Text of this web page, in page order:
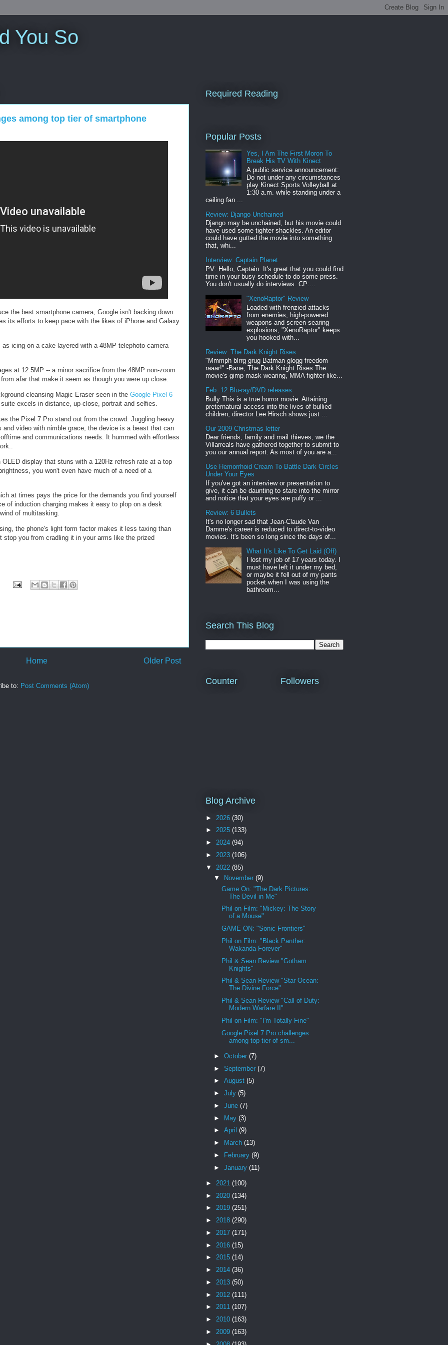
You So
among top tier of smartphone
the best smartphone camera, Google isn't backing down.
its efforts to keep pace with the likes of iPhone and Galaxy
icing on a cake layered with a 48MP telephoto camera
at 12.5MP -- a minor sacrifice from the 48MP non-zoom
afar that make it seem as though you were up close.
cleansing Magic Eraser seen in the Google Pixel 6
excels in distance, up-close, portrait and selfies.
the Pixel 7 Pro stand out from the crowd. Juggling heavy
video with nimble grace, the device is a beast that can
and communications needs. It hummed with effortless
display that stuns with a 120Hz refresh rate at a top
you won't even have much of a need of a
at times pays the price for the demands you find yourself
of induction charging makes it easy to plop on a desk
of multitasking.
the phone's light form factor makes it less taxing than
stop you from cradling it in your arms like the prized
Older Post
Home
to: Post Comments (Atom)
Required Reading
Popular Posts
Yes, I Am The First Moron To
Break His TV With Kinect
A public service announcement:
Do not under any circumstances
play Kinect Sports Volleyball at
1:30 a.m. while standing under a
ceiling fan ...
Review: Django Unchained
Django may be unchained, but his movie could
have used some tighter shackles. An editor
could have gutted the movie into something
that, whi...
Interview: Captain Planet
PV: Hello, Captain. It's great that you could find
time in your busy schedule to do some press.
You don't usually do interviews. CP:...
"XenoRaptor" Review
Loaded with frenzied attacks
from enemies, high-powered
weapons and screen-searing
explosions, "XenoRaptor" keeps
you hooked with...
Review: The Dark Knight Rises
"Mmmph blrrg grug Batman glogg freedom
raaar!" -Bane, The Dark Knight Rises The
movie's gimp mask-wearing, MMA fighter-like...
Feb. 12 Blu-ray/DVD releases
Bully This is a true horror movie. Attaining
preternatural access into the lives of bullied
children, director Lee Hirsch shows just ...
Our 2009 Christmas letter
Dear friends, family and mail thieves, we the
Villarreals have gathered together to submit to
you our annual report. As most of you are a...
Use Hemorrhoid Cream To Battle Dark Circles
Under Your Eyes
If you've got an interview or presentation to
give, it can be daunting to stare into the mirror
and notice that your eyes are puffy or ...
Review: 6 Bullets
It's no longer sad that Jean-Claude Van
Damme's career is reduced to direct-to-video
movies. It's been so long since the days of...
What It's Like To Get Laid (Off)
I lost my job of 17 years today. I
must have left it under my bed,
or maybe it fell out of my pants
pocket when I was using the
bathroom...
Search This Blog
Counter Followers
Blog Archive
► 2026 (30)
► 2025 (133)
► 2024 (94)
► 2023 (106)
▼ 2022 (85)
▼
November (9)
Game On: "The Dark Pictures:
The Devil in Me"
Phil on Film: "Mickey: The Story
of a Mouse"
GAME ON: "Sonic Frontiers"
Phil on Film: "Black Panther:
Wakanda Forever"
Phil & Sean Review "Gotham
Knights"
Phil & Sean Review "Star Ocean:
The Divine Force"
Phil & Sean Review "Call of Duty:
Modern Warfare II"
Phil on Film: "I'm Totally Fine"
Google Pixel 7 Pro challenges
among top tier of sm...
► October (7)
► September (7)
► August (5)
► July (5)
► June (7)
► May (3)
► April (9)
►
March (13)
►
February (9)
► January (11)
► 2021 (100)
► 2020 (134)
► 2019 (251)
► 2018 (290)
► 2017 (171)
► 2016 (15)
► 2015 (14)
► 2014 (36)
► 2013 (50)
► 2012 (111)
► 2011 (107)
► 2010 (163)
► 2009 (163)